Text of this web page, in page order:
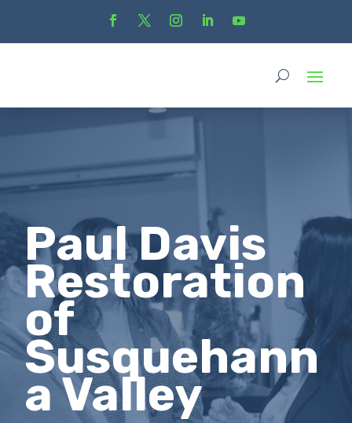
Paul Davis
Restoration
of
Susquehann
a Valley